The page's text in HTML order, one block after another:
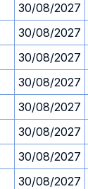
30/08/2027
30/08/2027
30/08/2027
30/08/2027
30/08/2027
30/08/2027
30/08/2027
30/08/2027